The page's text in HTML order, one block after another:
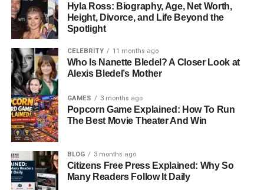
Who Is Jake Reiner? The Voice
Behind The Story
At the center of this story is Jake Reiner, the man now
sharing his experience with the world. Known as a TV
presenter and actor, Jake has spent much of his life in and
around the media. Yet nothing in his professional
background could have prepared him for what he would
face. As the eldest son, he has taken on the role of both
grieving family member and public voice, offering insight
into the emotional weight of losing both parents at once
while navigating an ongoing legal case involving his own
Hyla Ross: Biography, Age, Net Worth,
Height, Divorce, and Life Beyond the
Spotlight
CELEBRITY 11 months ago
Who Is Nanette Bledel? A Closer Look at
Alexis Bledel’s Mother
GAMES 3 months ago
Popcorn Game Explained: How To Run
The Best Movie Theater And Win
BLOG 3 months ago
Citizens Free Press Explained: Why So
Many Readers Follow It Daily